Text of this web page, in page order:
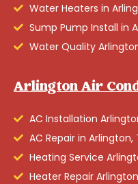
Water Heaters in
Sump Pump Install in
Water Quality
Arlington Air
AC Installation
AC Repair in Arlington,
Heating Service
Heater Repair